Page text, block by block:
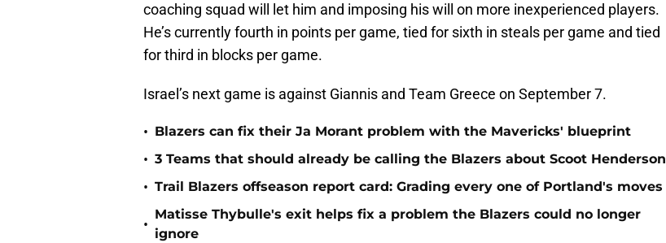
coaching squad will let him and imposing his will on more inexperienced players.
He’s currently fourth in points per game, tied for sixth in steals per game and tied
for third in blocks per game.
Israel’s next game is against Giannis and Team Greece on September 7.
• Blazers can fix their Ja Morant problem with the Mavericks' blueprint
• 3 Teams that should already be calling the Blazers about Scoot Henderson
• Trail Blazers offseason report card: Grading every one of Portland's moves
•
Matisse Thybulle's exit helps fix a problem the Blazers could no longer
ignore